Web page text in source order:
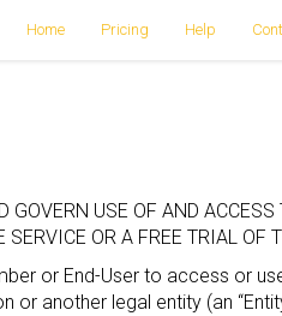
Home Pricing Help
GOVERN USE OF AND
OR A FREE TRIAL OF
or End-User to access or
another legal entity (an